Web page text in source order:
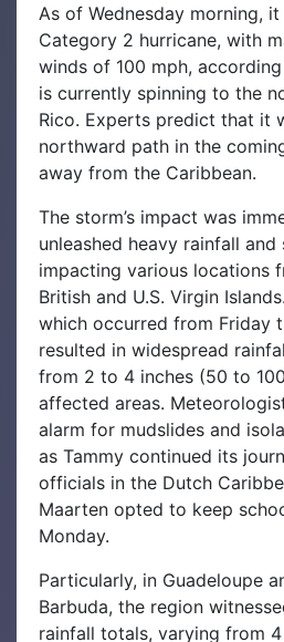
As of Wednesday morning,
Category 2 hurricane, with
winds of 100 mph,
is currently spinning to the
Rico. Experts predict that it
northward path in the
away from the Caribbean.
The storm’s impact was
unleashed heavy rainfall
impacting various locations
British and U.S. Virgin
which occurred from Friday
resulted in widespread
from 2 to 4 inches (50 to
affected areas.
alarm for mudslides and
as Tammy continued its
officials in the Dutch
Maarten opted to keep
Monday.
Particularly, in Guadeloupe
Barbuda, the region
rainfall totals, varying from